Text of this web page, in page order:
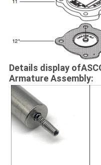
Details display
Armature Assembly: